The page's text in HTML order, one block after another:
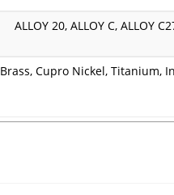
ALLOY 20, ALLOY C, ALLOY
Cupro Nickel, Titanium,